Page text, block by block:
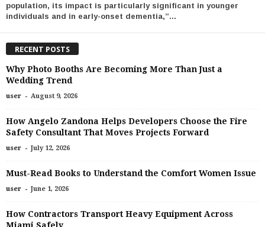
population, its impact is particularly significant in younger
individuals and in early-onset dementia,”...
RECENT POSTS
Why Photo Booths Are Becoming More Than Just a
Wedding Trend
user - August 9, 2026
How Angelo Zandona Helps Developers Choose the Fire
Safety Consultant That Moves Projects Forward
user - July 12, 2026
Must-Read Books to Understand the Comfort Women Issue
user - June 1, 2026
How Contractors Transport Heavy Equipment Across